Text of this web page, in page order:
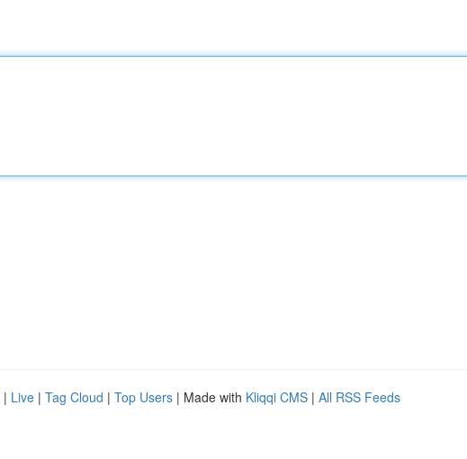
| Live | Tag Cloud | Top Users | Made with Kliqqi CMS | All RSS Feeds